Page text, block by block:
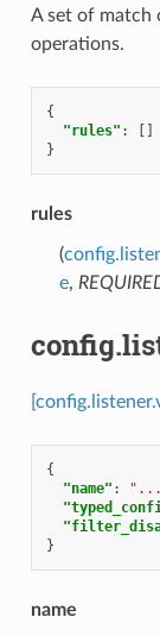
A set of match
operations.
{
"rules" :
}
rules
(
e,
{
"name" :
}
name